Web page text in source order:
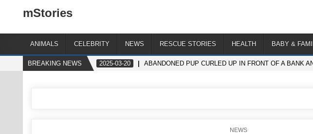
mStories
ANIMALS CELEBRITY NEWS RESCUE STORIES HEALTH BABY &
BREAKING NEWS 2025-03-20 ABANDONED PUP CURLED UP IN FRONT OF A BANK
POSTED
NEWS